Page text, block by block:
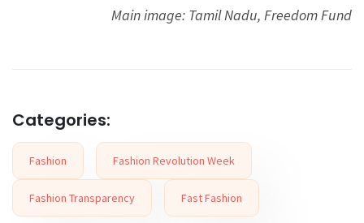
Main image: Tamil Nadu, Freedom Fund
Categories:
Fashion Fashion Revolution Week
Fashion Transparency Fast Fashion